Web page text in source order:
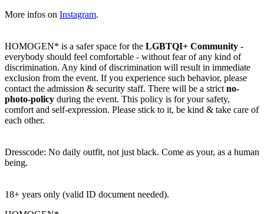
More infos on Instagram.
HOMOGEN* is a safer space for the LGBTQI+ Community -
everybody should feel comfortable - without fear of any kind of
discrimination. Any kind of discrimination will result in immediate
exclusion from the event. If you experience such behavior, please
contact the admission & security staff. There will be a strict no-
photo-policy during the event. This policy is for your safety,
comfort and self-expression. Please stick to it, be kind & take care of
each other.
Dresscode: No daily outfit, not just black. Come as your, as a human
being.
18+ years only (valid ID document needed).